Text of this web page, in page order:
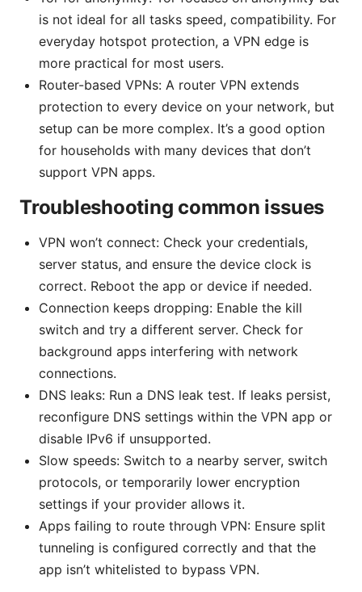
is not ideal for all tasks speed, compatibility. For
everyday hotspot protection, a VPN edge is
more practical for most users.
Router-based VPNs: A router VPN extends
protection to every device on your network, but
setup can be more complex. It’s a good option
for households with many devices that don’t
support VPN apps.
Troubleshooting common issues
VPN won’t connect: Check your credentials,
server status, and ensure the device clock is
correct. Reboot the app or device if needed.
Connection keeps dropping: Enable the kill
switch and try a different server. Check for
background apps interfering with network
connections.
DNS leaks: Run a DNS leak test. If leaks persist,
reconfigure DNS settings within the VPN app or
disable IPv6 if unsupported.
Slow speeds: Switch to a nearby server, switch
protocols, or temporarily lower encryption
settings if your provider allows it.
Apps failing to route through VPN: Ensure split
tunneling is configured correctly and that the
app isn’t whitelisted to bypass VPN.